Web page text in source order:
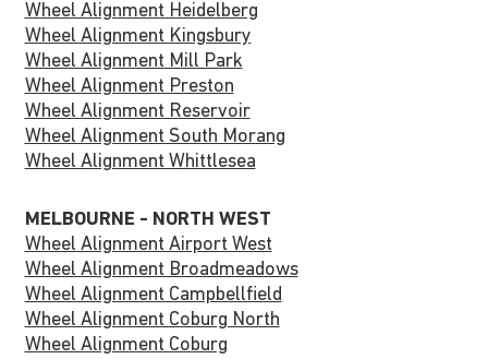
Wheel Alignment Heidelberg
Wheel Alignment Kingsbury
Wheel Alignment Mill Park
Wheel Alignment Preston
Wheel Alignment Reservoir
Wheel Alignment South Morang
Wheel Alignment Whittlesea
MELBOURNE - NORTH WEST
Wheel Alignment Airport West
Wheel Alignment Broadmeadows
Wheel Alignment Campbellfield
Wheel Alignment Coburg North
Wheel Alignment Coburg